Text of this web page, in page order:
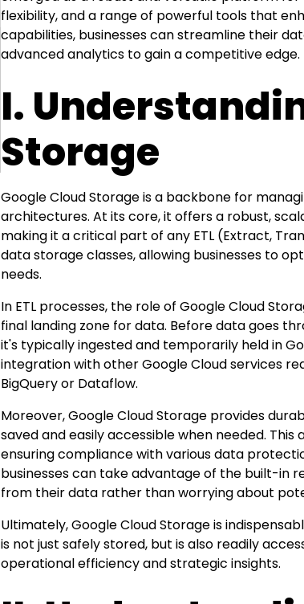
flexibility, and a range of powerful tools that
capabilities, businesses can streamline their
advanced analytics to gain a competitive edge.
I.
Storage
Google Cloud Storage is a backbone for
architectures. At its core, it offers a robust,
making it a critical part of any ETL (Extract,
data storage classes, allowing businesses to
needs.
In ETL processes, the role of Google Cloud
final landing zone for data. Before data goes
it's typically ingested and temporarily held in
integration with other Google Cloud services
BigQuery or Dataflow.
Moreover, Google Cloud Storage provides
saved and easily accessible when needed.
ensuring compliance with various data
businesses can take advantage of the built-in
from their data rather than worrying about
Ultimately, Google Cloud Storage is
is not just safely stored, but is also readily
operational efficiency and strategic insights.